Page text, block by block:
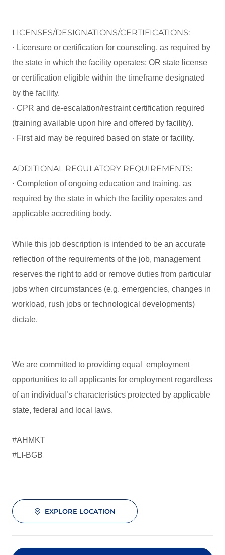
LICENSES/DESIGNATIONS/CERTIFICATIONS:
· Licensure or certification for counseling, as required by
the state in which the facility operates; OR state license
or certification eligible within the timeframe designated
by the facility.
· CPR and de-escalation/restraint certification required
(training available upon hire and offered by facility).
· First aid may be required based on state or facility.
ADDITIONAL REGULATORY REQUIREMENTS:
· Completion of ongoing education and training, as
required by the state in which the facility operates and
applicable accrediting body.
While this job description is intended to be an accurate
reflection of the requirements of the job, management
reserves the right to add or remove duties from particular
jobs when circumstances (e.g. emergencies, changes in
workload, rush jobs or technological developments)
dictate.
We are committed to providing equal employment
opportunities to all applicants for employment regardless
of an individual’s characteristics protected by applicable
state, federal and local laws.
#AHMKT
#LI-BGB
EXPLORE LOCATION